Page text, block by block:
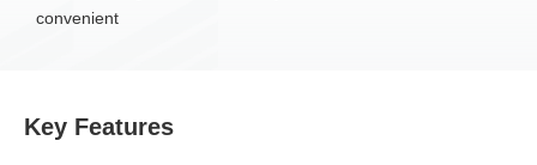
convenient
Key Features